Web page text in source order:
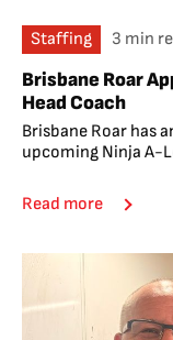
Staffing 3 min
Brisbane Roar
Head Coach
Brisbane Roar has
upcoming Ninja A-
Read more